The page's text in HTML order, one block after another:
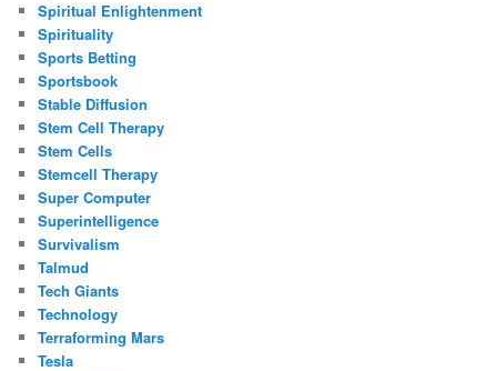
Spiritual Enlightenment
Spirituality
Sports Betting
Sportsbook
Stable Diffusion
Stem Cell Therapy
Stem Cells
Stemcell Therapy
Super Computer
Superintelligence
Survivalism
Talmud
Tech Giants
Technology
Terraforming Mars
Tesla